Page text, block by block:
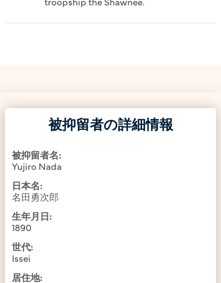
被抑留者の詳細情報
被抑留者名:
Yujiro Nada
日本名:
名田勇次郎
生年月日:
1890
世代:
Issei
居住地: